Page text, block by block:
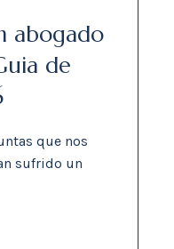
abogado
de
que nos
sufrido un